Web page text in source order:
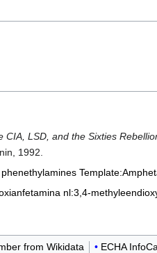
CIA, LSD, and the Sixties
1992.
nl:3,4-
from Wikidata ECHA